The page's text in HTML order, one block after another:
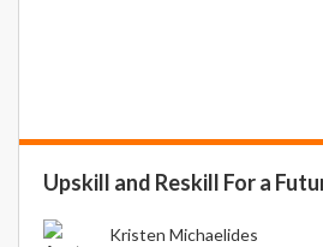
Upskill and Reskill For a
Kristen Michaelides